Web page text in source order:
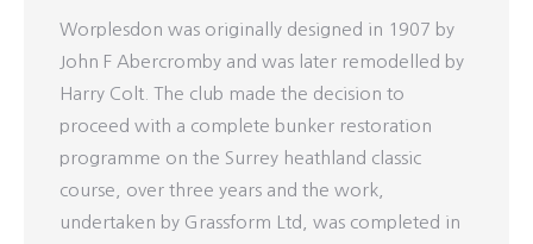
Worplesdon was originally designed in 1907 by
John F Abercromby and was later remodelled by
Harry Colt. The club made the decision to
proceed with a complete bunker restoration
programme on the Surrey heathland classic
course, over three years and the work,
undertaken by Grassform Ltd, was completed in